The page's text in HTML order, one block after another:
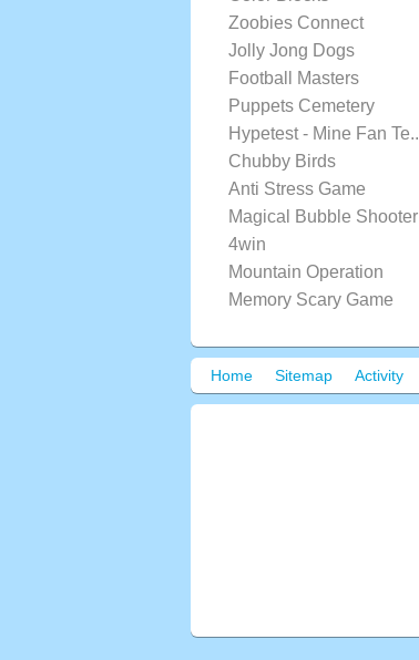
Zoobies Connect
Jolly Jong Dogs
Football Masters
Puppets Cemetery
Hypetest - Mine Fan Te..
Chubby Birds
Anti Stress Game
Magical Bubble Shooter
4win
Mountain Operation
Memory Scary Game
Home Sitemap Activity